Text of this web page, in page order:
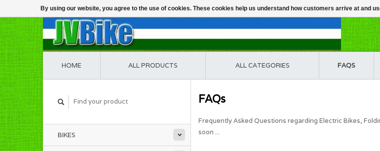
HOME ALL PRODUCTS ALL CATEGORIES FAQS
BIKES
FAQs
Frequently Asked Questions regarding Electric Bikes,
soon ...
By using our website, you agree to the use of cookies. These cookies help us understand how customers arrive at and